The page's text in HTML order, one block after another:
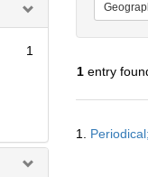
1
1entry
Results
1.